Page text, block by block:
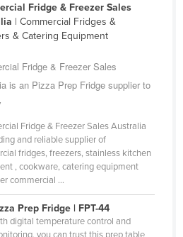
Fridge & Freezer Sales
| Commercial Fridges &
& Catering Equipment
Fridge & Freezer Sales
is an Pizza Prep Fridge supplier to
Fridge & Freezer Sales Australia
and reliable supplier of
fridges, freezers, stainless kitchen
, cookware, catering equipment
commercial ...
Prep Fridge | FPT-44
digital temperature control and
you can trust this prep table